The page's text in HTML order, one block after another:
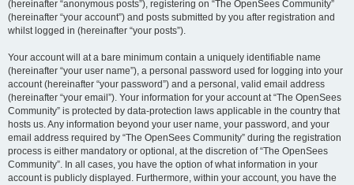
(hereinafter “anonymous posts”), registering on “The OpenSees Community”
(hereinafter “your account”) and posts submitted by you after registration and
whilst logged in (hereinafter “your posts”).
Your account will at a bare minimum contain a uniquely identifiable name
(hereinafter “your user name”), a personal password used for logging into your
account (hereinafter “your password”) and a personal, valid email address
(hereinafter “your email”). Your information for your account at “The OpenSees
Community” is protected by data-protection laws applicable in the country that
hosts us. Any information beyond your user name, your password, and your
email address required by “The OpenSees Community” during the registration
process is either mandatory or optional, at the discretion of “The OpenSees
Community”. In all cases, you have the option of what information in your
account is publicly displayed. Furthermore, within your account, you have the